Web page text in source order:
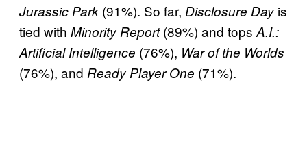
Jurassic Park (91%). So far, Disclosure Day is
tied with Minority Report(89%) and tops A.I.:
Artificial Intelligence (76%), War of the Worlds
(76%), and Ready Player One (71%).